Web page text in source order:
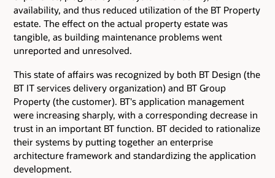
availability, and thus reduced utilization of the BT Property
estate. The effect on the actual property estate was
tangible, as building maintenance problems went
unreported and unresolved.
This state of affairs was recognized by both BT Design (the
BT IT services delivery organization) and BT Group
Property (the customer). BT's application management
were increasing sharply, with a corresponding decrease in
trust in an important BT function. BT decided to rationalize
their systems by putting together an enterprise
architecture framework and standardizing the application
development.